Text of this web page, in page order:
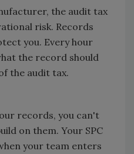
the audit tax
risk. Records
you. Every hour
the record should
the audit tax.
records, you can't
on them. Your SPC
your team enters